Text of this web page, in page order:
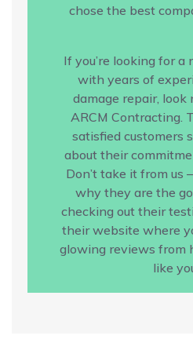
chose the best
If you’re looking for a
with years of
damage repair,
ARCM Contracting.
satisfied customers
about their
Don’t take it from us
why they are the
checking out their
their website where
glowing reviews from
like